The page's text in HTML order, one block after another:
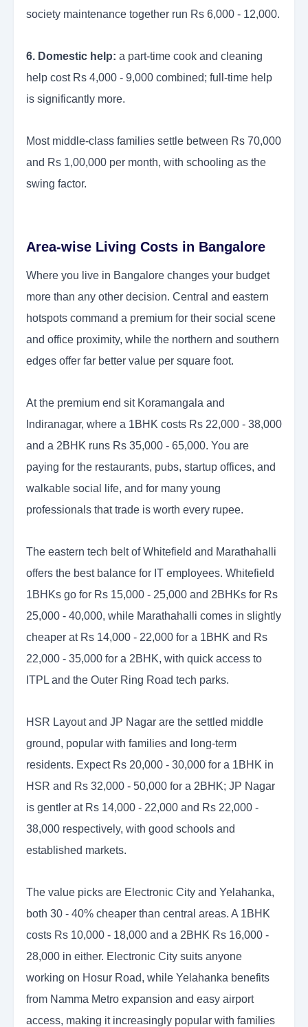
society maintenance together run Rs 6,000 - 12,000.
6. Domestic help: a part-time cook and cleaning
help cost Rs 4,000 - 9,000 combined; full-time help
is significantly more.
Most middle-class families settle between Rs 70,000
and Rs 1,00,000 per month, with schooling as the
swing factor.
Area-wise Living Costs in Bangalore
Where you live in Bangalore changes your budget
more than any other decision. Central and eastern
hotspots command a premium for their social scene
and office proximity, while the northern and southern
edges offer far better value per square foot.
At the premium end sit Koramangala and
Indiranagar, where a 1BHK costs Rs 22,000 - 38,000
and a 2BHK runs Rs 35,000 - 65,000. You are
paying for the restaurants, pubs, startup offices, and
walkable social life, and for many young
professionals that trade is worth every rupee.
The eastern tech belt of Whitefield and Marathahalli
offers the best balance for IT employees. Whitefield
1BHKs go for Rs 15,000 - 25,000 and 2BHKs for Rs
25,000 - 40,000, while Marathahalli comes in slightly
cheaper at Rs 14,000 - 22,000 for a 1BHK and Rs
22,000 - 35,000 for a 2BHK, with quick access to
ITPL and the Outer Ring Road tech parks.
HSR Layout and JP Nagar are the settled middle
ground, popular with families and long-term
residents. Expect Rs 20,000 - 30,000 for a 1BHK in
HSR and Rs 32,000 - 50,000 for a 2BHK; JP Nagar
is gentler at Rs 14,000 - 22,000 and Rs 22,000 -
38,000 respectively, with good schools and
established markets.
The value picks are Electronic City and Yelahanka,
both 30 - 40% cheaper than central areas. A 1BHK
costs Rs 10,000 - 18,000 and a 2BHK Rs 16,000 -
28,000 in either. Electronic City suits anyone
working on Hosur Road, while Yelahanka benefits
from Namma Metro expansion and easy airport
access, making it increasingly popular with families